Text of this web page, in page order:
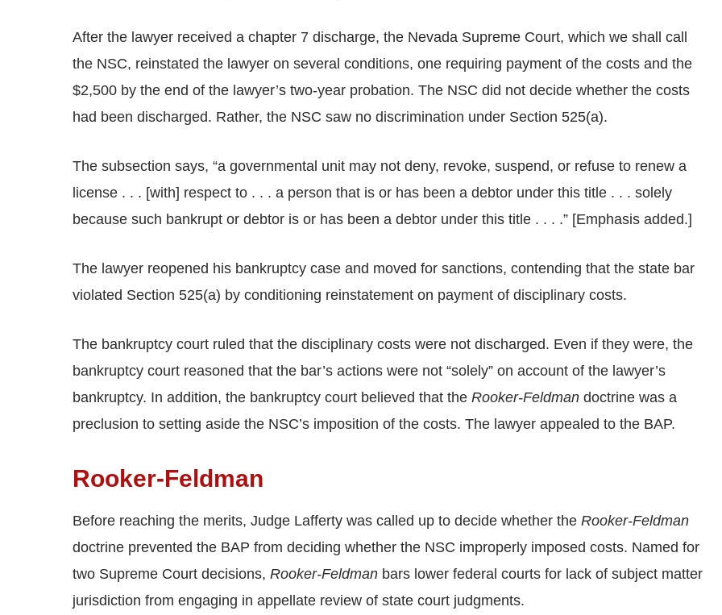
After the lawyer received a chapter 7 discharge, the Nevada Supreme Court, which we shall call
the NSC, reinstated the lawyer on several conditions, one requiring payment of the costs and the
$2,500 by the end of the lawyer’s two-year probation. The NSC did not decide whether the costs
had been discharged. Rather, the NSC saw no discrimination under Section 525(a).
The subsection says, “a governmental unit may not deny, revoke, suspend, or refuse to renew a
license . . . [with] respect to . . . a person that is or has been a debtor under this title . . . solely
because such bankrupt or debtor is or has been a debtor under this title . . . .” [Emphasis added.]
The lawyer reopened his bankruptcy case and moved for sanctions, contending that the state bar
violated Section 525(a) by conditioning reinstatement on payment of disciplinary costs.
The bankruptcy court ruled that the disciplinary costs were not discharged. Even if they were, the
bankruptcy court reasoned that the bar’s actions were not “solely” on account of the lawyer’s
bankruptcy. In addition, the bankruptcy court believed that the Rooker-Feldmandoctrine was a
preclusion to setting aside the NSC’s imposition of the costs. The lawyer appealed to the BAP.
Rooker-Feldman
Before reaching the merits, Judge Lafferty was called up to decide whether the Rooker-Feldman
doctrine prevented the BAP from deciding whether the NSC improperly imposed costs. Named for
two Supreme Court decisions, Rooker-Feldmanbars lower federal courts for lack of subject matter
jurisdiction from engaging in appellate review of state court judgments.